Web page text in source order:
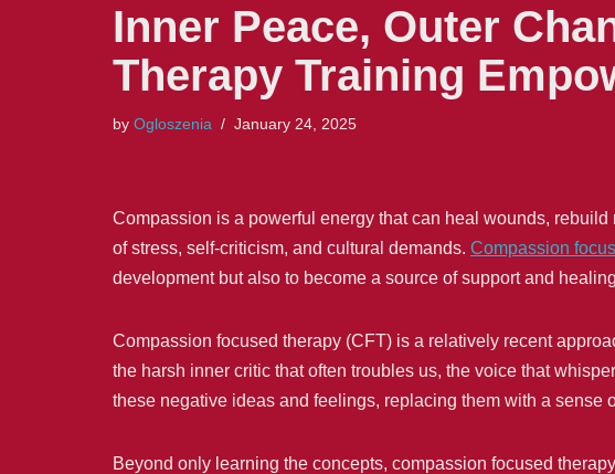
Inner Peace, Outer
Therapy Training
by Ogloszenia January 24, 2025
Compassion is a powerful energy that can heal wounds,
of stress, self-criticism, and cultural demands. Compassion
development but also to become a source of support and
Compassion focused therapy (CFT) is a relatively recent
the harsh inner critic that often troubles us, the voice that
these negative ideas and feelings, replacing them with a sense
Beyond only learning the concepts, compassion focused